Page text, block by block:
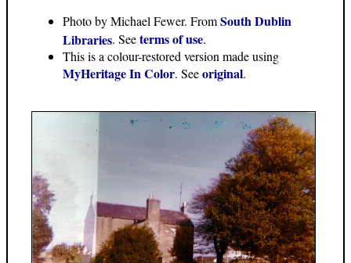
Photo by Michael Fewer. FromSouth Dublin
Libraries. Seeterms of use.
This is a colour-restored version made using
MyHeritage In Color. Seeoriginal.